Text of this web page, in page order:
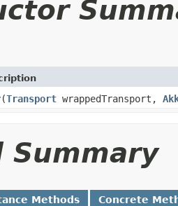
(Transport wrappedTransport,
Summary
Methods Concrete